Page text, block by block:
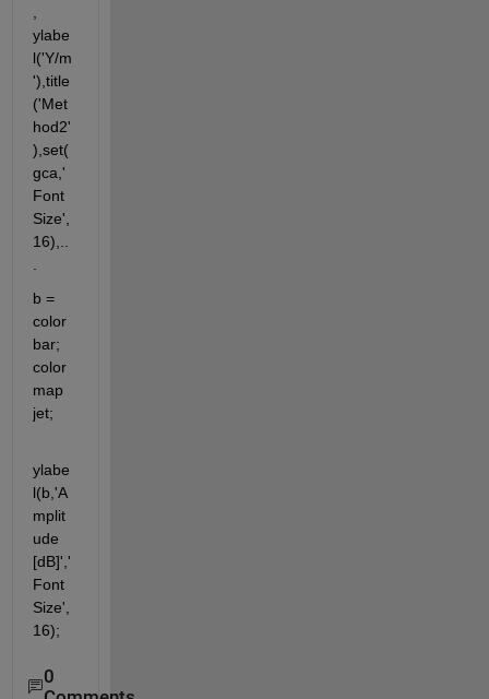
ylabe
l('Y/m
'),title
('Met
hod2'
),set(
gca,'
Font
Size',
16),..
b =
color
bar;
color
map
jet;
ylabe
l(b,'A
mplit
ude
[dB]','
Font
Size',
16);
0